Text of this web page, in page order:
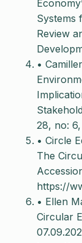
Systems
Review
•
28, no:
• Circle
The
https://
• Ellen
Circular